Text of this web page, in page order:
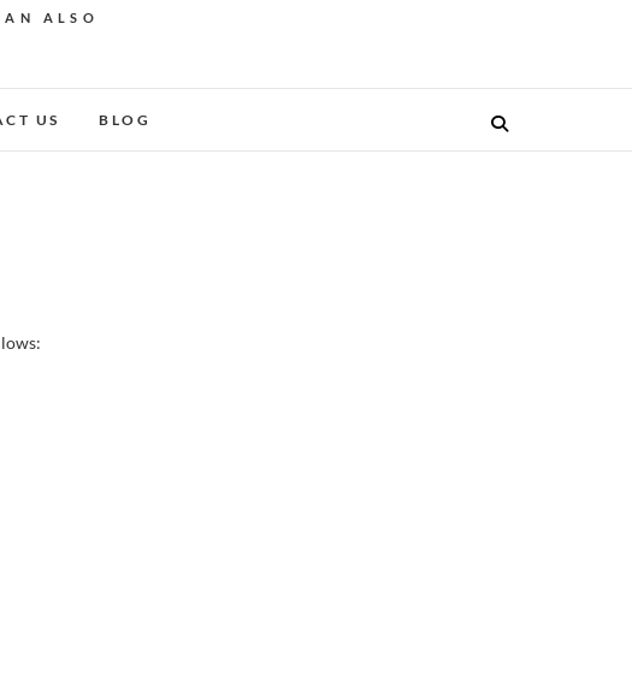
ALSO
US BLOG